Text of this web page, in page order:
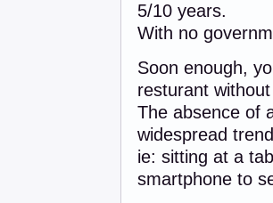
5/10 years.
With no
Soon enough,
resturant
The absence of
widespread
ie: sitting at a
smartphone to